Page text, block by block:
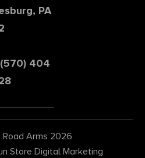
PA
404
Arms 2026
Store Digital Marketing